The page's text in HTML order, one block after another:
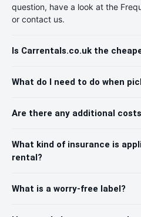
question, have a look at the
or contact us.
Is Carrentals.co.uk the
What do I need to do when
Are there any additional
What kind of insurance is
rental?
What is a worry-free label?